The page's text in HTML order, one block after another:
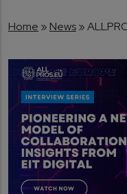
Home News